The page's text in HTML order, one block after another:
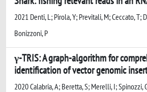
2021 Denti, L; Pirola, Y; Previtali, M; Ceccato, T;
Bonizzoni, P
γ-TRIS: A graph-algorithm for
identification of vector genomic
2020 Calabria, A; Beretta, S; Merelli, I; Spinozzi,